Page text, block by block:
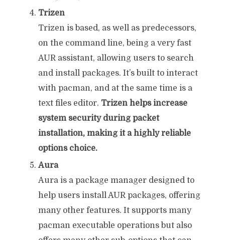
Trizen
Trizen is based, as well as predecessors,
on the command line, being a very fast
AUR assistant, allowing users to search
and install packages. It’s built to interact
with pacman, and at the same time is a
text files editor. Trizen helps increase
system security during packet
installation, making it a highly reliable
options choice.
Aura
Aura is a package manager designed to
help users install AUR packages, offering
many other features. It supports many
pacman executable operations but also